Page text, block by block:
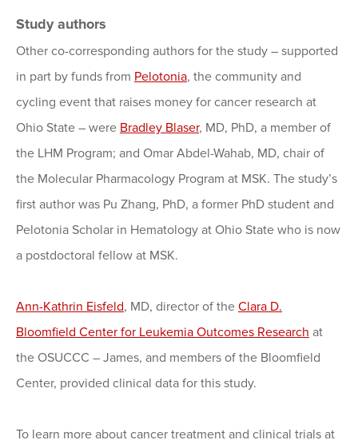
Study authors
Other co-corresponding authors for the study – supported
in part by funds from Pelotonia, the community and
cycling event that raises money for cancer research at
Ohio State – were Bradley Blaser, MD, PhD, a member of
the LHM Program; and Omar Abdel-Wahab, MD, chair of
the Molecular Pharmacology Program at MSK. The study’s
first author was Pu Zhang, PhD, a former PhD student and
Pelotonia Scholar in Hematology at Ohio State who is now
a postdoctoral fellow at MSK.
Ann-Kathrin Eisfeld, MD, director of the Clara D.
Bloomfield Center for Leukemia Outcomes Research at
the OSUCCC – James, and members of the Bloomfield
Center, provided clinical data for this study.
To learn more about cancer treatment and clinical trials at